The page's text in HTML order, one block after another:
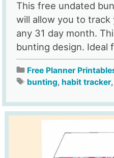
This free undated
will allow you to track
any 31 day month.
bunting design. Ideal
Free Planner
bunting, habit tracker,